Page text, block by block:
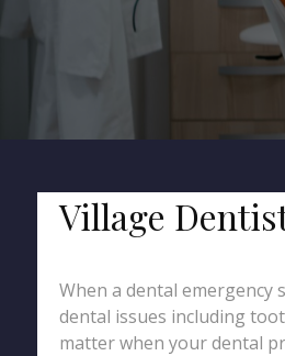
Village
When a dental emergency
dental issues including
matter when your dental